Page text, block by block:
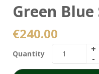
Green
€240.00
Quantity